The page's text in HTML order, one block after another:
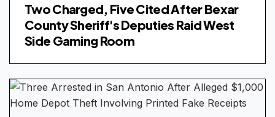
Two Charged, Five Cited After Bexar
County Sheriff's Deputies Raid West
Side Gaming Room